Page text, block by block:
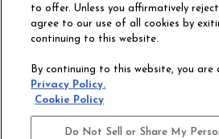
OUR STORY
CONTACT US
ACCESSIBILITY
COMMITMENT
STATEMENT
to offer. Unless you affirmatively reject
agree to our use of all cookies by
continuing to this website.
By continuing to this website, you are
Privacy Policy.
Cookie Policy
Do Not Sell or Share My